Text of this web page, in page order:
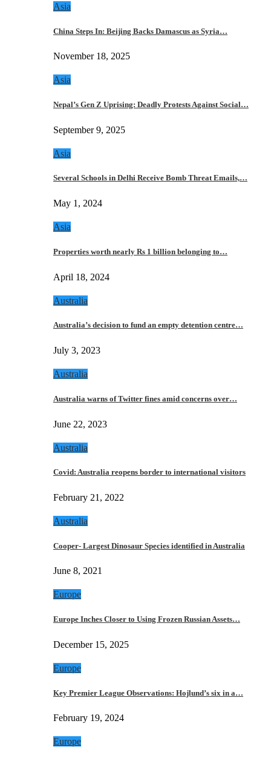
Asia
China Steps In: Beijing Backs Damascus as Syria…
November 18, 2025
Asia
Nepal’s Gen Z Uprising: Deadly Protests Against Social…
September 9, 2025
Asia
Several Schools in Delhi Receive Bomb Threat Emails,…
May 1, 2024
Asia
Properties worth nearly Rs 1 billion belonging to…
April 18, 2024
Australia
Australia’s decision to fund an empty detention centre…
July 3, 2023
Australia
Australia warns of Twitter fines amid concerns over…
June 22, 2023
Australia
Covid: Australia reopens border to international visitors
February 21, 2022
Australia
Cooper- Largest Dinosaur Species identified in Australia
June 8, 2021
Europe
Europe Inches Closer to Using Frozen Russian Assets…
December 15, 2025
Europe
Key Premier League Observations: Hojlund’s six in a…
February 19, 2024
Europe